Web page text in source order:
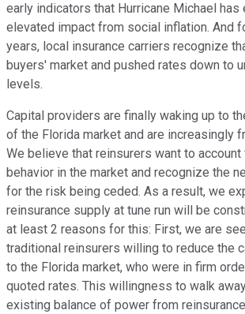
early indicators that Hurricane Michael has
elevated impact from social inflation. And
years, local insurance carriers recognize
buyers' market and pushed rates down to
levels.
Capital providers are finally waking up to
of the Florida market and are increasingly
We believe that reinsurers want to account
behavior in the market and recognize the
for the risk being ceded. As a result, we
reinsurance supply at tune run will be
at least 2 reasons for this: First, we are
traditional reinsurers willing to reduce the
to the Florida market, who were in firm
quoted rates. This willingness to walk
existing balance of power from